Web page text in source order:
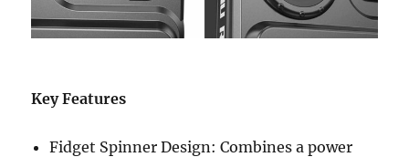
Key Features
Fidget Spinner Design: Combines a power